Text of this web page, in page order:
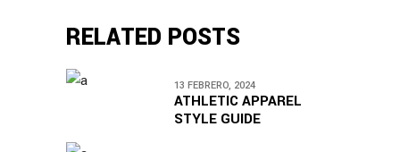
RELATED POSTS
ATHLETIC APPAREL
STYLE GUIDE
13 FEBRERO, 2024